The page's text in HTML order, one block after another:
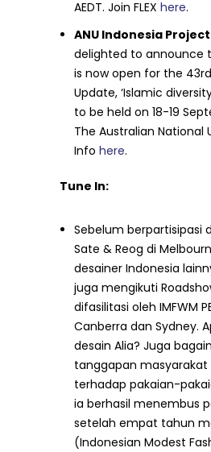
AEDT. Join FLEXhere.
ANU Indonesia Project
delighted to announce
is now open for the
Update, ‘Islamic
to be held on 18-19
The Australian National
Infohere.
Tune In:
Sebelum berpartisipasi
Sate & Reog di
desainer Indonesia
juga mengikuti
difasilitasi oleh IMFWM
Canberra dan Sydney.
desain Alia? Juga
tanggapan masyarakat
terhadap pakaian-
ia berhasil menembus
setelah empat tahun
(Indonesian Modest